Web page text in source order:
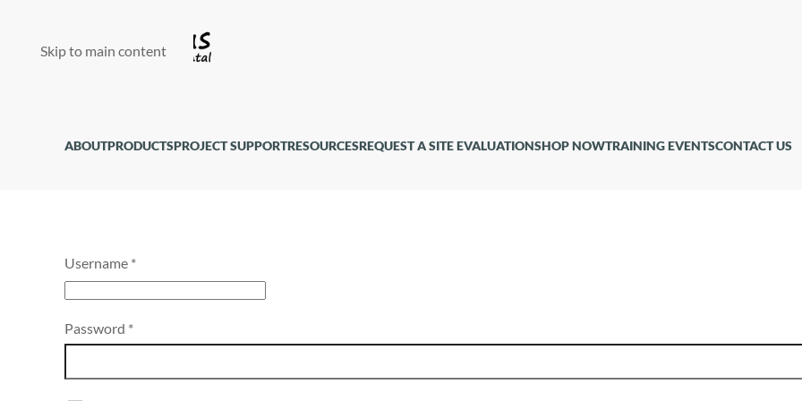
Skip to main content
ABOUTPRODUCTSPROJECT SUPPORTRESOURCESREQUEST A SITE EVALUATIONSHOP NOWTRAINING EVENTSCONTACT US
Username *
Password *